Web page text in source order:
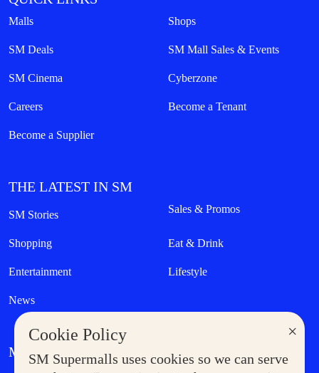
×
Cookie Policy
SM Supermalls uses cookies so we can serve
Malls Shops
SM Deals SM Mall Sales & Events
SM Cinema Cyberzone
Careers Become a Tenant
Become a Supplier
THE LATEST IN SM
SM Stories Sales & Promos
Shopping Eat & Drink
Entertainment Lifestyle
News
MORE AT SM